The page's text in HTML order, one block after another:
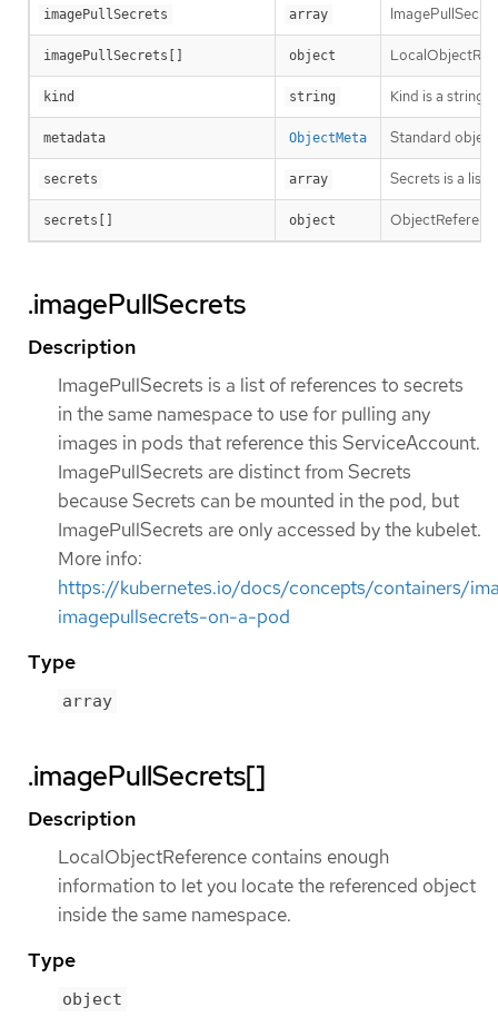
imagePullSecrets array
imagePullSecrets[] object
kind string Kind is a string
metadata ObjectMeta Standard
secrets array Secrets is a list
secrets[] object
.imagePullSecrets
Description
ImagePullSecrets is a list of references to secrets
in the same namespace to use for pulling any
images in pods that reference this ServiceAccount.
ImagePullSecrets are distinct from Secrets
because Secrets can be mounted in the pod, but
ImagePullSecrets are only accessed by the kubelet.
More info:
https://kubernetes.io/docs/concepts/containers/
imagepullsecrets-on-a-pod
Type
array
.imagePullSecrets[]
Description
LocalObjectReference contains enough
information to let you locate the referenced object
inside the same namespace.
Type
object